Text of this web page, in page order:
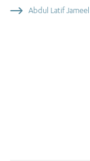
Abdul Latif